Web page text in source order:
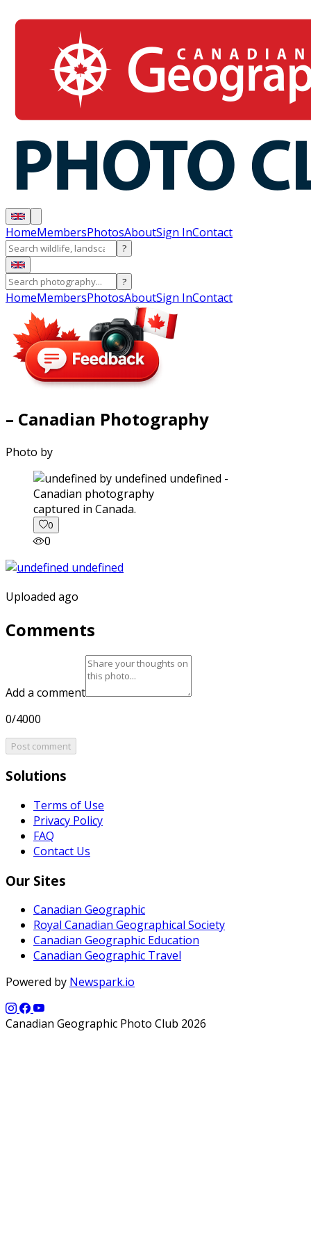
HomeMembersPhotosAboutSign InContact
?
?
HomeMembersPhotosAboutSign InContact
– Canadian Photography
Photo by
captured in Canada.
0
0
Uploaded ago
Comments
Add a comment
0/4000
Post comment
Solutions
Terms of Use
Privacy Policy
FAQ
Contact Us
Our Sites
Canadian Geographic
Royal Canadian Geographical Society
Canadian Geographic Education
Canadian Geographic Travel
Powered by Newspark.io
Canadian Geographic Photo Club 2026